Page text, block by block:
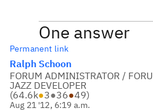
One answer
Permanent link
Ralph Schoon
FORUM ADMINISTRATOR /
JAZZ DEVELOPER
(64.6k●3●36●49)
Aug 21 '12, 6:19 a.m.